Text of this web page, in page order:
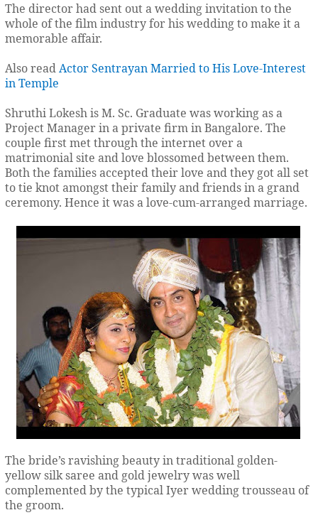
The director had sent out a wedding invitation to the
whole of the film industry for his wedding to make it a
memorable affair.
Also readActor Sentrayan Married to His Love-Interest
in Temple
Shruthi Lokesh is M. Sc. Graduate was working as a
Project Manager in a private firm in Bangalore. The
couple first met through the internet over a
matrimonial site and love blossomed between them.
Both the families accepted their love and they got all set
to tie knot amongst their family and friends in a grand
ceremony. Hence it was a love-cum-arranged marriage.
The bride’s ravishing beauty in traditional golden-
yellow silk saree and gold jewelry was well
complemented by the typical Iyer wedding trousseau of
the groom.